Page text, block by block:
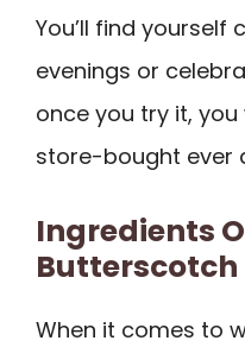
You’ll find yourself
evenings or
once you try it,
store-bought ever
Ingredients
Butterscotch
When it comes to